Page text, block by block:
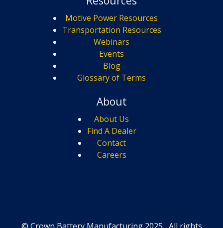
Motive Power Resources
Transportation Resources
Webinars
Events
Blog
Glossary of Terms
About
About Us
Find A Dealer
Contact
Careers